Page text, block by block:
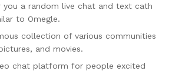
a random live chat and text cath
to Omegle.
collection of various communities
and movies.
chat platform for people excited